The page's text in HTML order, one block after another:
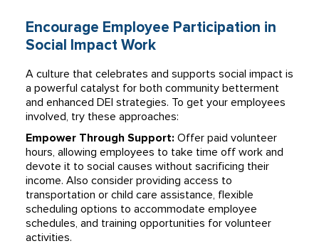
Encourage Employee Participation in
Social Impact Work
A culture that celebrates and supports social impact is
a powerful catalyst for both community betterment
and enhanced DEI strategies. To get your employees
involved, try these approaches:
Empower Through Support: Offer paid volunteer
hours, allowing employees to take time off work and
devote it to social causes without sacrificing their
income. Also consider providing access to
transportation or child care assistance, flexible
scheduling options to accommodate employee
schedules, and training opportunities for volunteer
activities.